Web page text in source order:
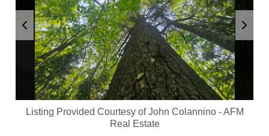
Listing Provided Courtesy ofJohn Colannino-AFM
Real Estate